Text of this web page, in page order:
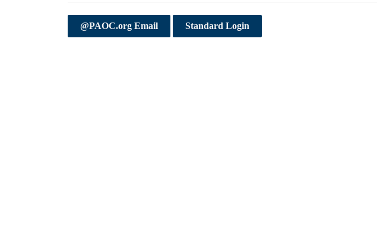
@PAOC.org Email Standard Login